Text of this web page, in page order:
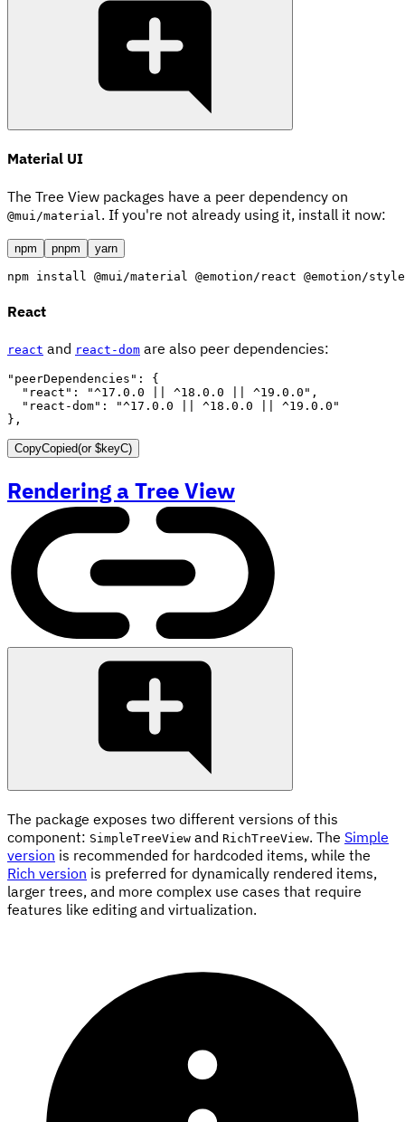
Material UI
The Tree View packages have a peer dependency on
@mui/material . If you're not already using it, install it now:
npm pnpm yarn
npm install @mui/material @emotion/react @emotion/
React
react and react-dom are also peer dependencies:
"peerDependencies" :
{
"react" : "^17.0.0 || ^18.0.0 || ^19.0.0" ,
"react-dom" :
"^17.0.0 || ^18.0.0 || ^19.0.0"
} ,
CopyCopied(or$keyC)
Rendering a Tree View
The package exposes two different versions of this
component: SimpleTreeView and RichTreeView. The Simple
version is recommended for hardcoded items, while the
Rich version is preferred for dynamically rendered items,
larger trees, and more complex use cases that require
features like editing and virtualization.